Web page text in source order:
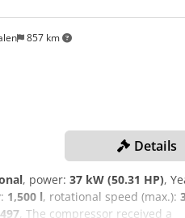
857 km
Details
, power: 37 kW (50.31 HP),
1,500 l, rotational speed (max.):
, The compressor received a